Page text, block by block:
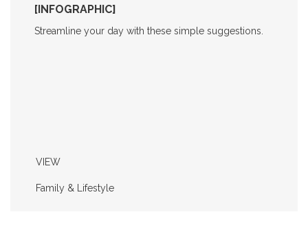
[INFOGRAPHIC]
Streamline your day with these simple suggestions.
VIEW
Family & Lifestyle